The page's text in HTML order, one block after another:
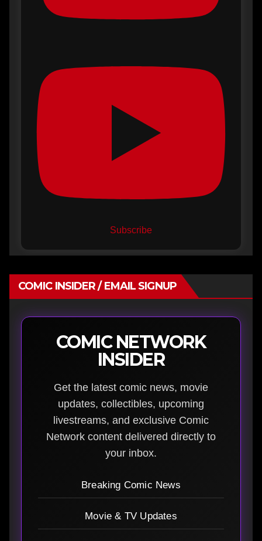
Subscribe
COMIC INSIDER / EMAIL SIGNUP
COMIC NETWORK
INSIDER
Get the latest comic news, movie
updates, collectibles, upcoming
livestreams, and exclusive Comic
Network content delivered directly to
your inbox.
Breaking Comic News
Movie & TV Updates